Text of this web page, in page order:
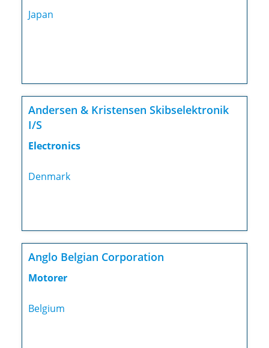
Japan
Andersen & Kristensen Skibselektronik
I/S
Electronics
Denmark
Anglo Belgian Corporation
Motorer
Belgium